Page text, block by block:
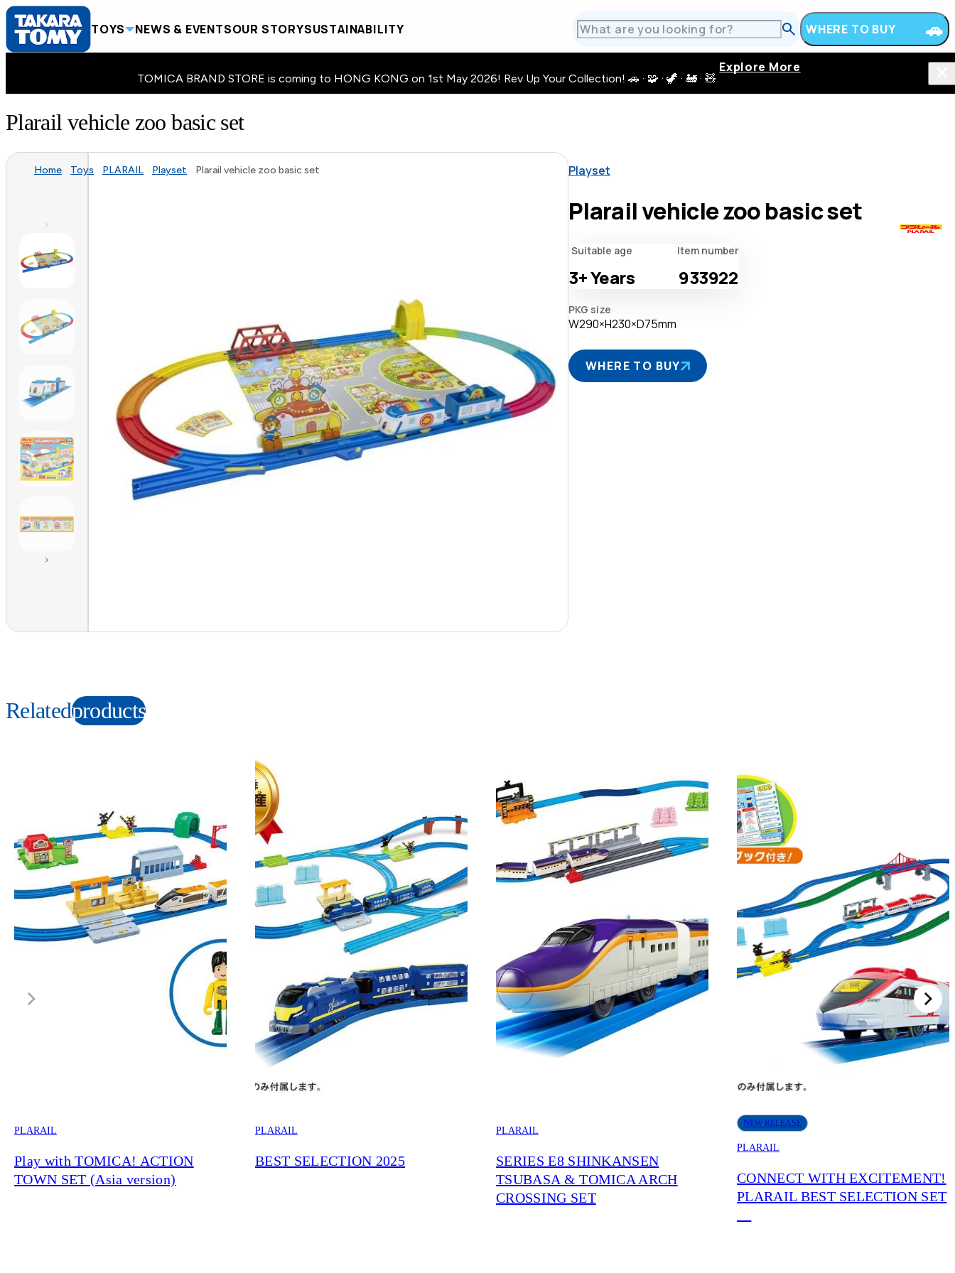
TOYS NEWS & EVENTSOUR STORYSUSTAINABILITY WHERE TO BUY
TOMICA BRAND STORE is coming to HONG KONG on 1st May 2026! Rev Up Your Collection! 🚗 · 🧩 · 🦖 · 🚂 · 🧸
Explore More
Plarail vehicle zoo basic set
Home Toys PLARAIL Playset Plarail vehicle zoo basic set Playset
Plarail vehicle zoo basic set
Suitable age
3+Years
Item number
933922
PKG size
W290×H230×D75mm
WHERE TO BUY
Relatedproducts
PLARAIL
Play with TOMICA! ACTION
TOWN SET (Asia version)
PLARAIL
BEST SELECTION 2025
PLARAIL
SERIES E8 SHINKANSEN
TSUBASA & TOMICA ARCH
CROSSING SET
NEW RELEASE
PLARAIL
CONNECT WITH EXCITEMENT!
PLARAIL BEST SELECTION SET